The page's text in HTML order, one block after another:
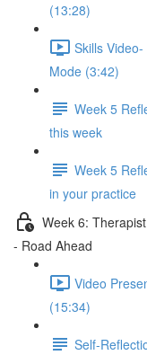
(13:28)
Skills
Mode (3:42)
Week 5
this week
Week 5
in your practice
Week 6:
- Road Ahead
Video
(15:34)
Self-